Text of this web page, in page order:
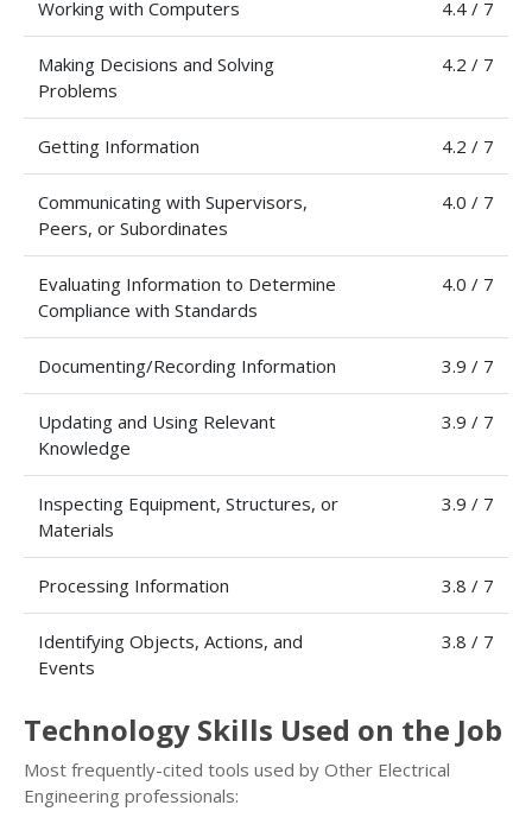
Working with Computers 4.4 / 7
Making Decisions and Solving
Problems
4.2 / 7
Getting Information 4.2 / 7
Communicating with Supervisors,
Peers, or Subordinates
4.0 / 7
Evaluating Information to Determine
Compliance with Standards
4.0 / 7
Documenting/Recording Information 3.9 / 7
Updating and Using Relevant
Knowledge
3.9 / 7
Inspecting Equipment, Structures, or
Materials
3.9 / 7
Processing Information 3.8 / 7
Identifying Objects, Actions, and
Events
3.8 / 7
Technology Skills Used on the Job
Most frequently-cited tools used by Other Electrical
Engineering professionals: